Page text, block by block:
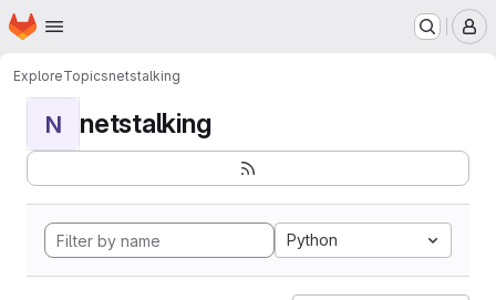
Skip to main content
Homepage
ExploreTopicsnetstalking
N netstalking
Python